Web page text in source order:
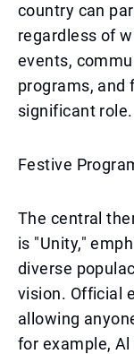
country can
regardless of
events,
programs, and
significant role.
Festive
The central
is "Unity,"
diverse
vision. Official
allowing
for example,